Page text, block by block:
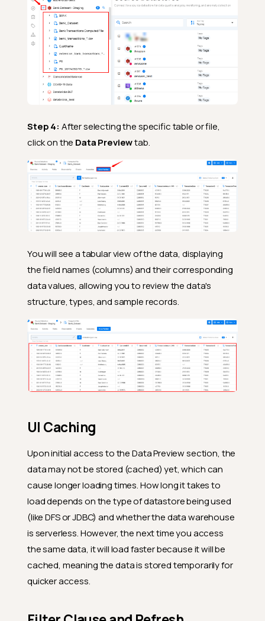
Step 4: After selecting the specific table or file,
click on the Data Previewtab.
You will see a tabular view of the data, displaying
the field names (columns) and their corresponding
data values, allowing you to review the data's
structure, types, and sample records.
UI Caching
Upon initial access to the Data Preview section, the
data may not be stored (cached) yet, which can
cause longer loading times. How long it takes to
load depends on the type of datastore being used
(like DFS or JDBC) and whether the data warehouse
is serverless. However, the next time you access
the same data, it will load faster because it will be
cached, meaning the data is stored temporarily for
quicker access.